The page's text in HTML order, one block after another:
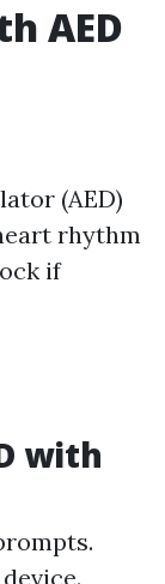
AED
(AED)
rhythm
if
with